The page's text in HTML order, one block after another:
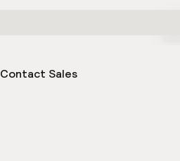
Contact Sales